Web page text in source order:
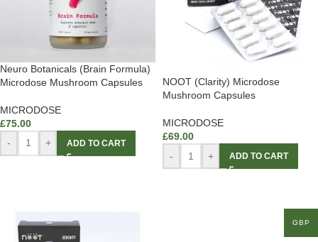
Neuro Botanicals (Brain Formula)
Microdose Mushroom Capsules
MICRODOSE
£75.00
-
+ ADD TO CART
NOOT (Clarity) Microdose
Mushroom Capsules
MICRODOSE
£69.00
-
+ ADD TO CART
GBP